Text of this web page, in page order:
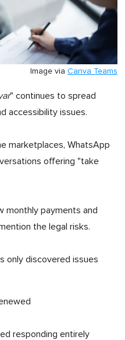
Image via Canva Teams
" continues to spread
accessibility issues.
marketplaces, WhatsApp
offering "take
monthly payments and
the legal risks.
only discovered issues
responding entirely